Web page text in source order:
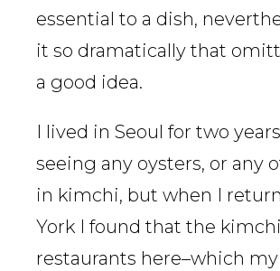
essential to a dish,
it so dramatically that
a good idea.
I lived in Seoul for two
seeing any oysters, or any
in kimchi, but when I
York I found that the
restaurants here–which